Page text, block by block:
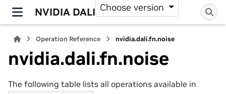
NVIDIA DALI Choose version
Operation Reference nvidia.dali.fn.noise
nvidia.dali.fn.noise
The following table lists all operations available in